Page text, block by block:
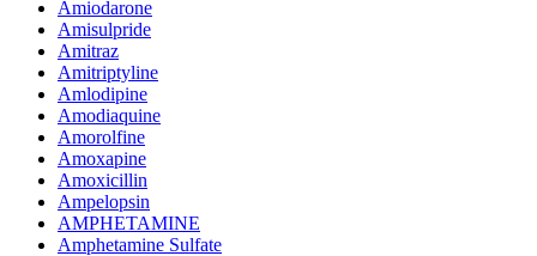
Amiodarone
Amisulpride
Amitraz
Amitriptyline
Amlodipine
Amodiaquine
Amorolfine
Amoxapine
Amoxicillin
Ampelopsin
AMPHETAMINE
Amphetamine Sulfate